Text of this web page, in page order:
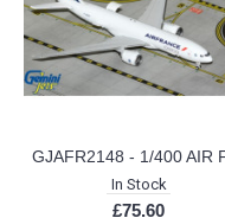
In Stock
£75.60